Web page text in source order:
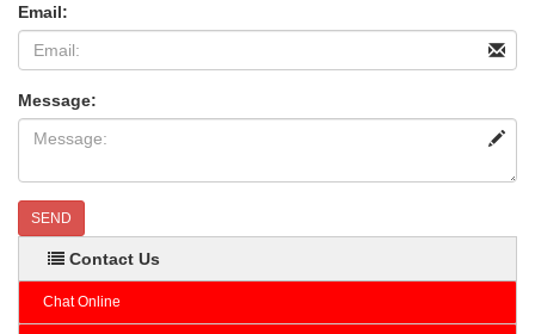
Email:
Message:
SEND
Contact Us
Chat Online